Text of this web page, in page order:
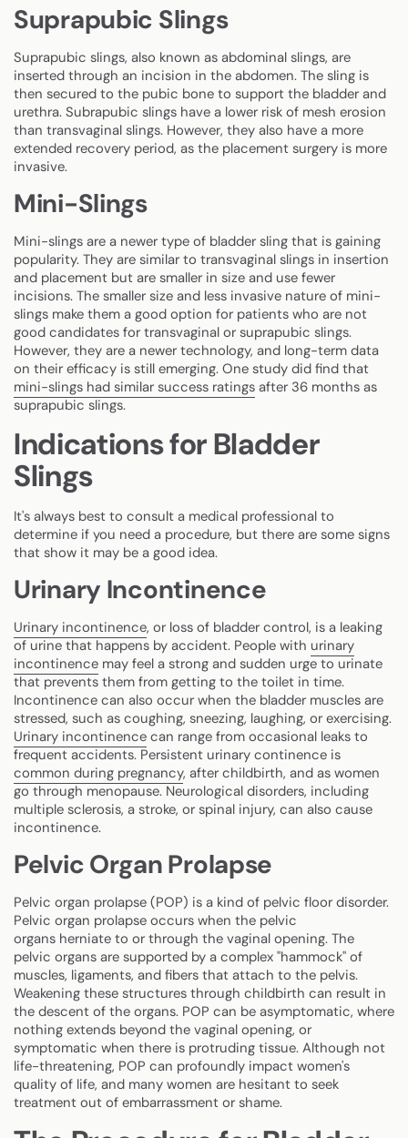
Suprapubic Slings
Suprapubic slings, also known as abdominal slings, are
inserted through an incision in the abdomen. The sling is
then secured to the pubic bone to support the bladder and
urethra. Subrapubic slings have a lower risk of mesh erosion
than transvaginal slings. However, they also have a more
extended recovery period, as the placement surgery is more
invasive.
Mini-Slings
Mini-slings are a newer type of bladder sling that is gaining
popularity. They are similar to transvaginal slings in insertion
and placement but are smaller in size and use fewer
incisions. The smaller size and less invasive nature of mini-
slings make them a good option for patients who are not
good candidates for transvaginal or suprapubic slings.
However, they are a newer technology, and long-term data
on their efficacy is still emerging. One study did find that
mini-slings had similar success ratings after 36 months as
suprapubic slings.
Indications for Bladder
Slings
It's always best to consult a medical professional to
determine if you need a procedure, but there are some signs
that show it may be a good idea.
Urinary Incontinence
Urinary incontinence, or loss of bladder control, is a leaking
of urine that happens by accident. People with urinary
incontinence may feel a strong and sudden urge to urinate
that prevents them from getting to the toilet in time.
Incontinence can also occur when the bladder muscles are
stressed, such as coughing, sneezing, laughing, or exercising.
Urinary incontinence can range from occasional leaks to
frequent accidents. Persistent urinary continence is
common during pregnancy, after childbirth, and as women
go through menopause. Neurological disorders, including
multiple sclerosis, a stroke, or spinal injury, can also cause
incontinence.
Pelvic Organ Prolapse
Pelvic organ prolapse (POP) is a kind of pelvic floor disorder.
Pelvic organ prolapse occurs when the pelvic
organs herniate to or through the vaginal opening. The
pelvic organs are supported by a complex "hammock" of
muscles, ligaments, and fibers that attach to the pelvis.
Weakening these structures through childbirth can result in
the descent of the organs. POP can be asymptomatic, where
nothing extends beyond the vaginal opening, or
symptomatic when there is protruding tissue. Although not
life-threatening, POP can profoundly impact women's
quality of life, and many women are hesitant to seek
treatment out of embarrassment or shame.